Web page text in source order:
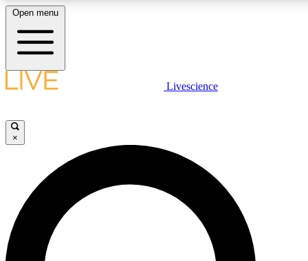
LIVE SCIENCE PLUS
JOIN FREE
LIVE SCIENCE PRO
Unlimited access to our exclusive features, expert analysis and in-depth
interviews, all ad-free
Open menu
Livescience
×